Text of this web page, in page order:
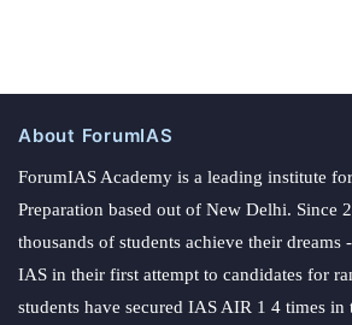
About ForumIAS
ForumIAS Academy is a leading institute
Preparation based out of New Delhi. Since
thousands of students achieve their dreams
IAS in their first attempt to candidates for
students have secured IAS AIR 1 4 times in